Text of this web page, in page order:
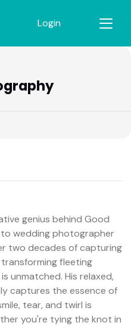
Login
genius behind Good
wedding photographer
two decades of capturing
fleeting
unmatched. His relaxed,
captures the essence of
tear, and twirl is
you're tying the knot in